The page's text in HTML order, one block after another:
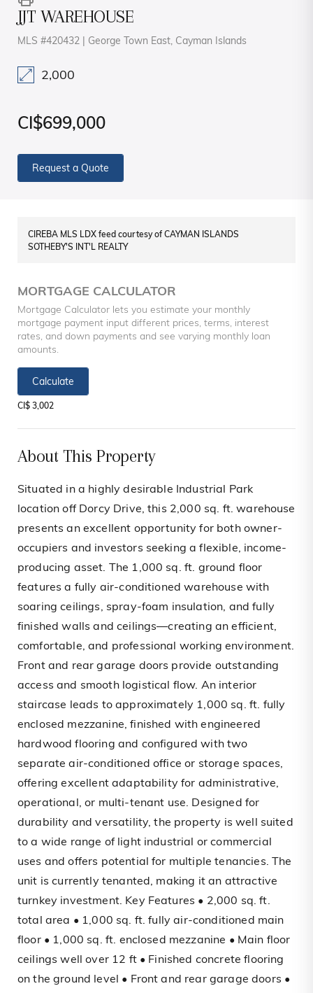
JJT WAREHOUSE
MLS #420432 | George Town East, Cayman Islands
2,000
CI$699,000
Request a Quote
CIREBA MLS LDX feed courtesy of CAYMAN ISLANDS
SOTHEBY'S INT'L REALTY
MORTGAGE CALCULATOR
Mortgage Calculator lets you estimate your monthly
mortgage payment input different prices, terms, interest
rates, and down payments and see varying monthly loan
amounts.
Calculate
CI$ 3,002
About This Property
Situated in a highly desirable Industrial Park
location off Dorcy Drive, this 2,000 sq. ft. warehouse
presents an excellent opportunity for both owner-
occupiers and investors seeking a flexible, income-
producing asset. The 1,000 sq. ft. ground floor
features a fully air-conditioned warehouse with
soaring ceilings, spray-foam insulation, and fully
finished walls and ceilings—creating an efficient,
comfortable, and professional working environment.
Front and rear garage doors provide outstanding
access and smooth logistical flow. An interior
staircase leads to approximately 1,000 sq. ft. fully
enclosed mezzanine, finished with engineered
hardwood flooring and configured with two
separate air-conditioned office or storage spaces,
offering excellent adaptability for administrative,
operational, or multi-tenant use. Designed for
durability and versatility, the property is well suited
to a wide range of light industrial or commercial
uses and offers potential for multiple tenancies. The
unit is currently tenanted, making it an attractive
turnkey investment. Key Features • 2,000 sq. ft.
total area • 1,000 sq. ft. fully air-conditioned main
floor • 1,000 sq. ft. enclosed mezzanine • Main floor
ceilings well over 12 ft • Finished concrete flooring
on the ground level • Front and rear garage doors •